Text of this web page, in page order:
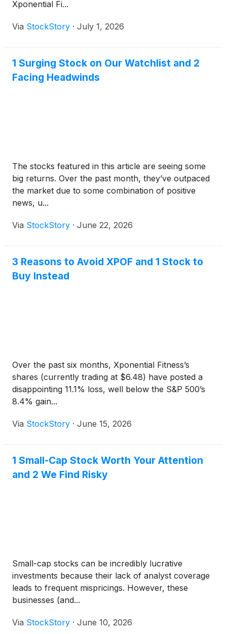
Xponential Fi...
Via StockStory · July 1, 2026
1 Surging Stock on Our Watchlist and 2
Facing Headwinds
The stocks featured in this article are seeing some
big returns. Over the past month, they’ve outpaced
the market due to some combination of positive
news, u...
Via StockStory · June 22, 2026
3 Reasons to Avoid XPOF and 1 Stock to
Buy Instead
Over the past six months, Xponential Fitness’s
shares (currently trading at $6.48) have posted a
disappointing 11.1% loss, well below the S&P 500’s
8.4% gain...
Via StockStory · June 15, 2026
1 Small-Cap Stock Worth Your Attention
and 2 We Find Risky
Small-cap stocks can be incredibly lucrative
investments because their lack of analyst coverage
leads to frequent mispricings. However, these
businesses (and...
Via StockStory · June 10, 2026